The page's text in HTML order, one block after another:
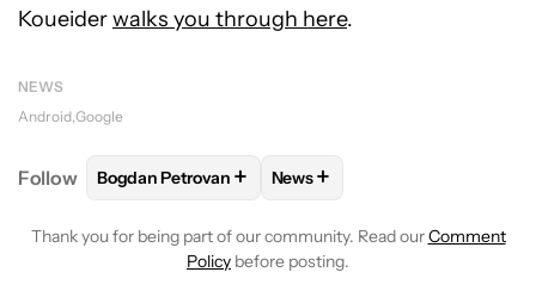
Koueiderwalks you through here.
NEWS
Android Google
Follow FOLLOWFOLLOW "BOGDAN PETROVAN" TO
Bogdan Petrovan + FOLLOW
News+
Thank you for being part of our community. Read ourComment
Policy before posting.